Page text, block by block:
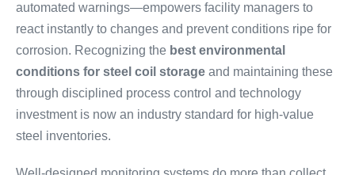
automated warnings—empowers facility managers to
react instantly to changes and prevent conditions ripe for
corrosion. Recognizing the best environmental
conditions for steel coil storage and maintaining these
through disciplined process control and technology
investment is now an industry standard for high-value
steel inventories.